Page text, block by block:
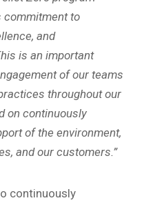
commitment to
and
is an important
of our teams
throughout our
on continuously
of the environment,
and our customers.”
continuously